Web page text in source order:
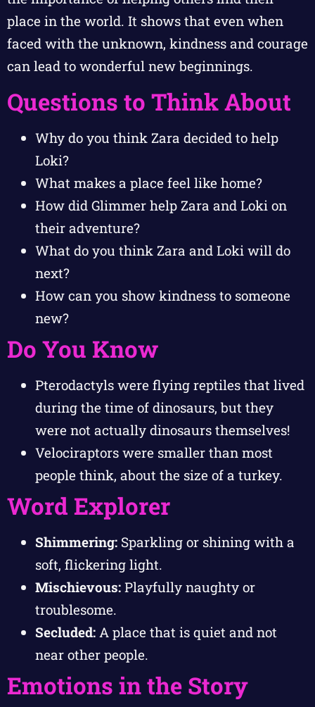
place in the world. It shows that even when
faced with the unknown, kindness and courage
can lead to wonderful new beginnings.
Questions to Think About
Why do you think Zara decided to help
Loki?
What makes a place feel like home?
How did Glimmer help Zara and Loki on
their adventure?
What do you think Zara and Loki will do
next?
How can you show kindness to someone
new?
Do You Know
Pterodactyls were flying reptiles that lived
during the time of dinosaurs, but they
were not actually dinosaurs themselves!
Velociraptors were smaller than most
people think, about the size of a turkey.
Word Explorer
Shimmering: Sparkling or shining with a
soft, flickering light.
Mischievous: Playfully naughty or
troublesome.
Secluded: A place that is quiet and not
near other people.
Emotions in the Story